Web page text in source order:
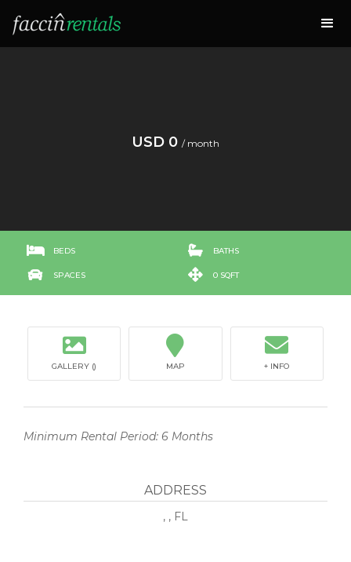
USD 0 / month
 BEDS  BATHS
 SPACES  0 SQFT

GALLERY ()

MAP

+ INFO
Minimum Rental Period: 6 Months
ADDRESS
, , FL